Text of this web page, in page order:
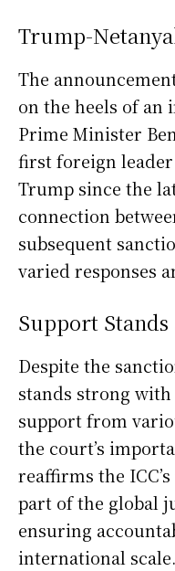
Trump-
The
on the heels of
Prime Minister
first foreign
Trump since the
connection
subsequent
varied responses
Support
Despite the
stands strong
support from
the court’s
reaffirms the
part of the global
ensuring
international scale.